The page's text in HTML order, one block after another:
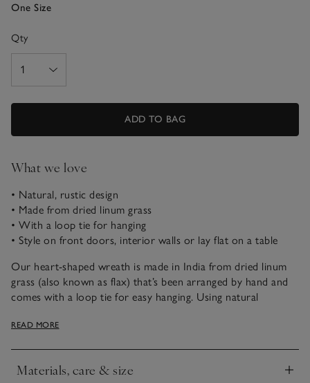
One Size
Qty
ADD TO BAG
What we love
• Natural, rustic design
• Made from dried linum grass
• With a loop tie for hanging
• Style on front doors, interior walls or lay flat on a table
Our heart-shaped wreath is made in India from dried linum
grass (also known as flax) that’s been arranged by hand and
comes with a loop tie for easy hanging. Using natural
handmade – each one is unique in colour and design. Add a
when celebrating the season.
READ MORE
Materials, care & size
Click to expand